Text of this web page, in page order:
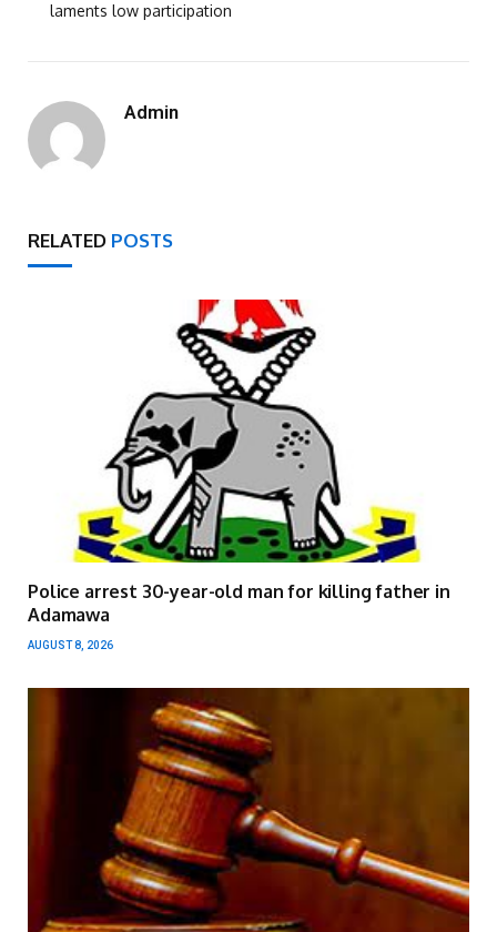
laments low participation
Admin
RELATED POSTS
Police arrest 30-year-old man for killing father in
Adamawa
AUGUST 8, 2026